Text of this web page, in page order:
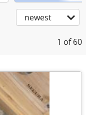
newest
1 of 60